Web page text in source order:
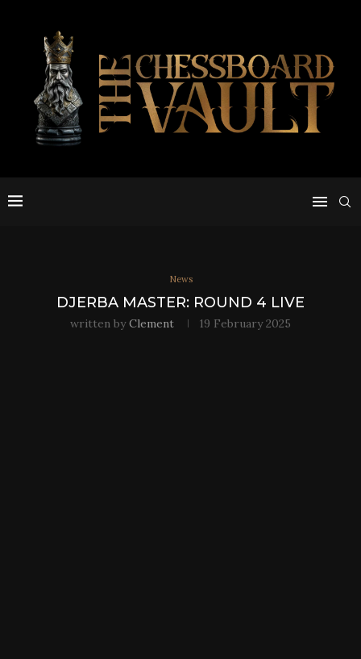
News
DJERBA MASTER: ROUND 4 LIVE
written byClement 19 February 2025